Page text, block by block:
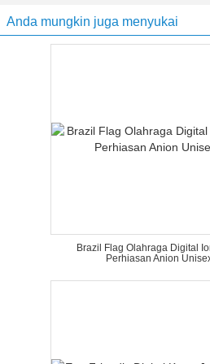
Anda mungkin juga menyukai
Brazil Flag Olahraga Digital
Perhiasan Anion